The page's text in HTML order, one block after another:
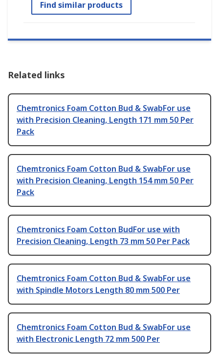
Find similar products
Related links
Chemtronics Foam Cotton Bud & SwabFor use
with Precision Cleaning, Length 171 mm 50 Per
Pack
Chemtronics Foam Cotton Bud & SwabFor use
with Precision Cleaning, Length 154 mm 50 Per
Pack
Chemtronics Foam Cotton BudFor use with
Precision Cleaning, Length 73 mm 50 Per Pack
Chemtronics Foam Cotton Bud & SwabFor use
with Spindle Motors Length 80 mm 500 Per
Chemtronics Foam Cotton Bud & SwabFor use
with Electronic Length 72 mm 500 Per